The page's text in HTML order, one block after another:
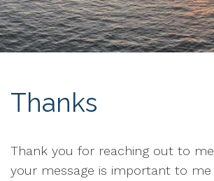
Thanks
Thank you for reaching out to
your message is important to me